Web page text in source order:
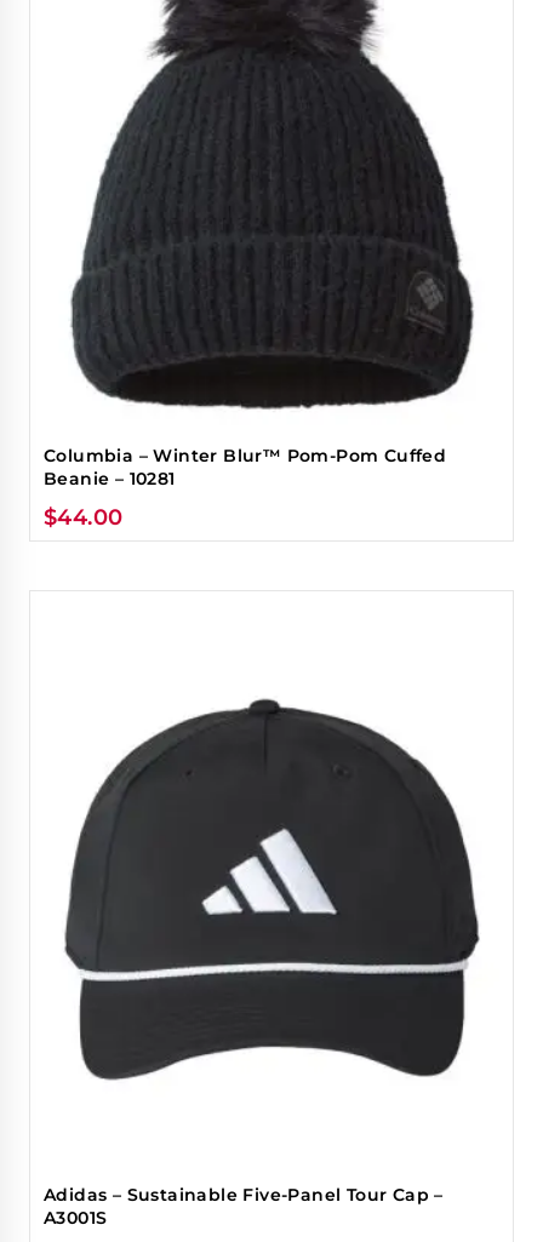
Columbia – Winter Blur™ Pom-Pom Cuffed
Beanie – 10281
$44.00
Adidas – Sustainable Five-Panel Tour Cap –
A3001S